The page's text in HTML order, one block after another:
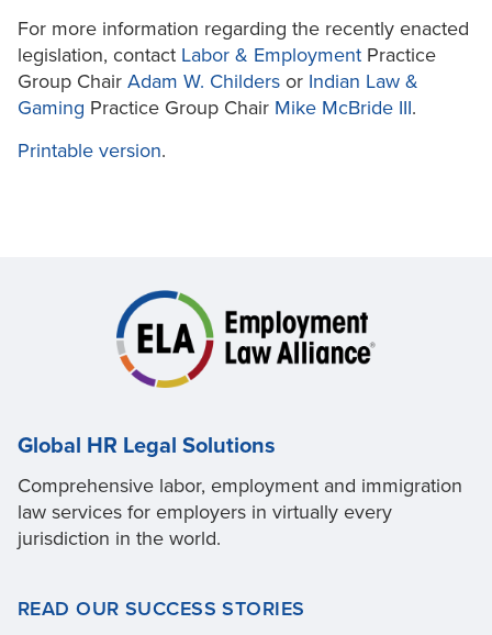
For more information regarding the recently enacted
legislation, contact Labor & Employment Practice
Group Chair Adam W. Childers or Indian Law &
Gaming Practice Group Chair Mike McBride III.
Printable version.
Global HR Legal Solutions
Comprehensive labor, employment and immigration
law services for employers in virtually every
jurisdiction in the world.
READ OUR SUCCESS STORIES